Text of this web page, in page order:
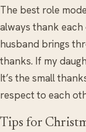
The best role
always thank
husband brings
thanks. If my
It’s the small
respect to each
Tips for